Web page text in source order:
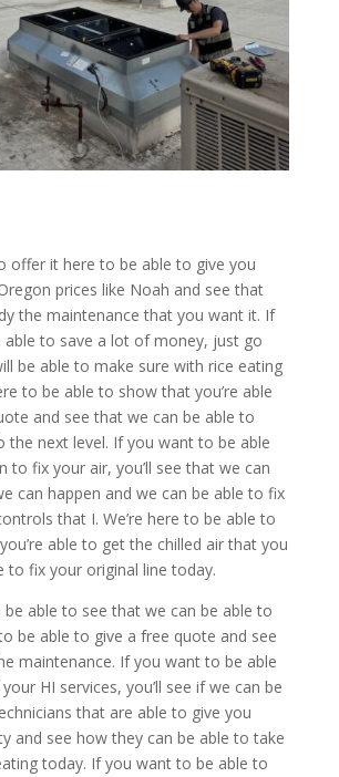
offer it here to be able to give you
prices like Noah and see that
the maintenance that you want it. If
to save a lot of money, just go
be able to make sure with rice eating
to be able to show that you’re able
and see that we can be able to
the next level. If you want to be able
to fix your air, you’ll see that we can
can happen and we can be able to fix
that I. We’re here to be able to
able to get the chilled air that you
to fix your original line today.
be able to see that we can be able to
be able to give a free quote and see
maintenance. If you want to be able
HI services, you’ll see if we can be
that are able to give you
and see how they can be able to take
today. If you want to be able to